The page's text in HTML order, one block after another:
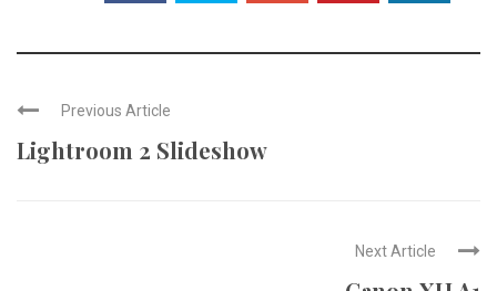
Previous Article
Lightroom 2 Slideshow
Next Article